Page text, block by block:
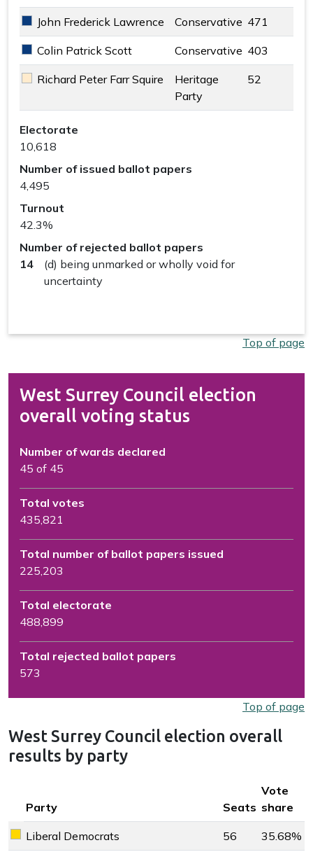
Conservative key colour
John Frederick Lawrence Conservative 471
Conservative key colour
Colin Patrick Scott Conservative 403
Heritage Party key colour
Richard Peter Farr Squire
Heritage
Party
52
Electorate
10,618
Number of issued ballot papers
4,495
Turnout
42.3%
Number of rejected ballot papers
14
(d) being unmarked or wholly void for
uncertainty
Top of page
West Surrey Council election
overall voting status
Number of wards declared
45 of 45
Total votes
435,821
Total number of ballot papers issued
225,203
Total electorate
488,899
Total rejected ballot papers
573
Top of page
West Surrey Council election overall
results by party
Party
Seats
Vote
share
Liberal Democrats key colour
Liberal Democrats 56 35.68%